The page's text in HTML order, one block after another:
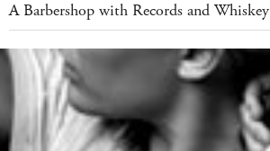
A Barbershop with Records and Whiskey